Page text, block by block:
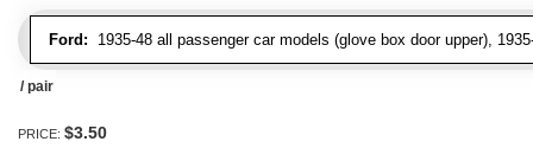
Ford: 1935-48 all passenger car models (glove box door upper),
/ pair
PRICE: $3.50